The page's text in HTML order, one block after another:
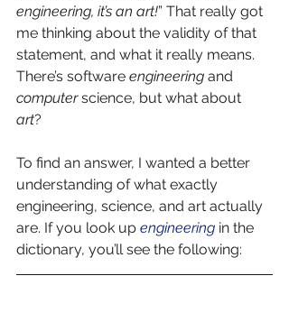
engineering, it’s an art!” That really got
me thinking about the validity of that
statement, and what it really means.
There’s software engineering and
computer science, but what about
art?
To find an answer, I wanted a better
understanding of what exactly
engineering, science, and art actually
are. If you look up engineering in the
dictionary, you’ll see the following: